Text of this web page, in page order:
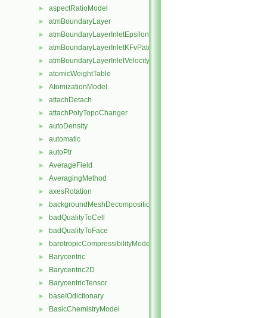
► aspectRatioModel
► atmBoundaryLayer
► atmBoundaryLayerInletEpsilonFvPatchScalarField
► atmBoundaryLayerInletKFvPatchScalarField
► atmBoundaryLayerInletVelocityFvPatchVectorField
► atomicWeightTable
► AtomizationModel
► attachDetach
► attachPolyTopoChanger
► autoDensity
► automatic
► autoPtr
► AverageField
► AveragingMethod
► axesRotation
► backgroundMeshDecomposition
► badQualityToCell
► badQualityToFace
► barotropicCompressibilityModel
► Barycentric
► Barycentric2D
► BarycentricTensor
► baseIOdictionary
► BasicChemistryModel